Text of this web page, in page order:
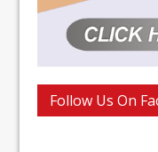
Follow Us On